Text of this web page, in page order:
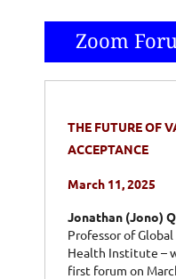
Zoom
THE FUTURE OF
ACCEPTANCE
March 11, 2025
Jonathan (Jono)
Professor of
Health Institute –
first forum on